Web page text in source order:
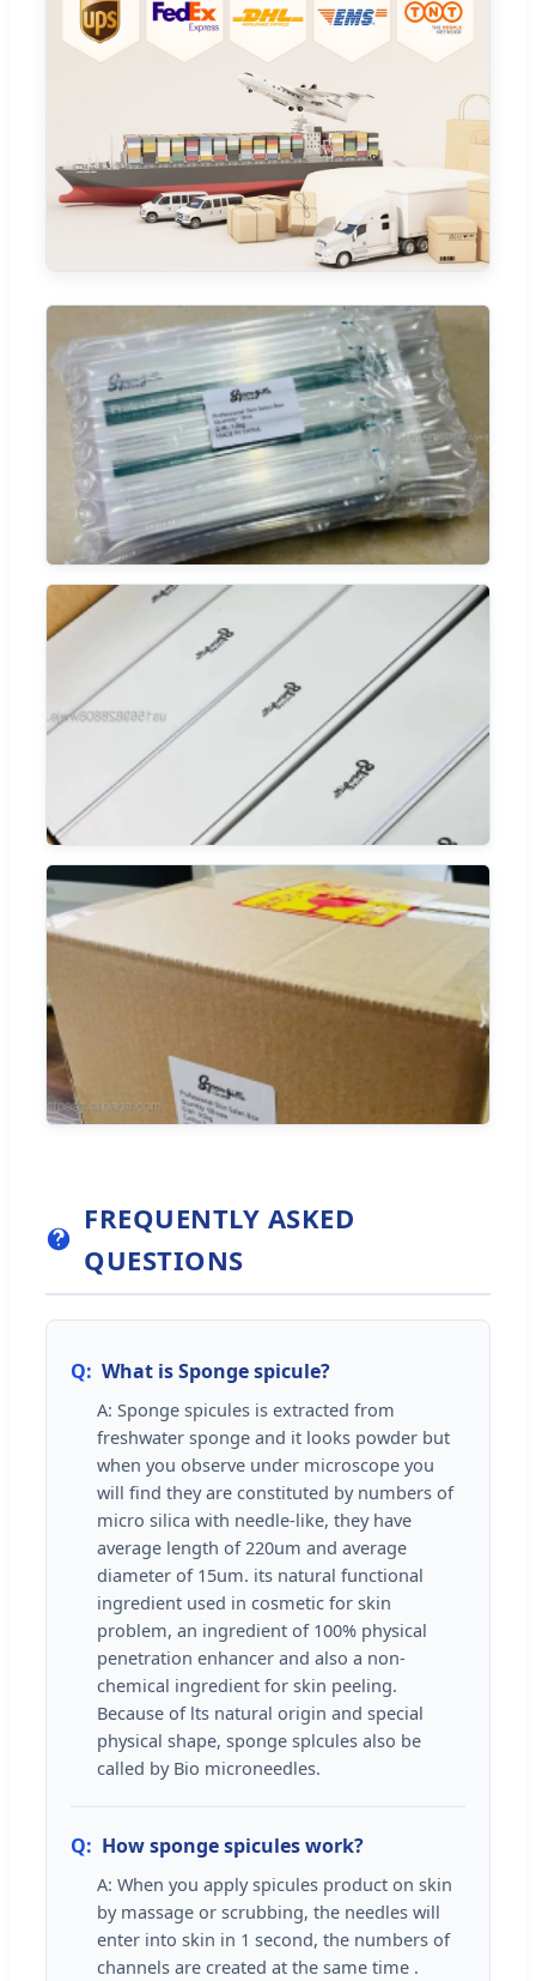
FREQUENTLY ASKED
QUESTIONS
Q: What is Sponge spicule?
A: Sponge spicules is extracted from
freshwater sponge and it looks powder but
when you observe under microscope you
will find they are constituted by numbers of
micro silica with needle-like, they have
average length of 220um and average
diameter of 15um. its natural functional
ingredient used in cosmetic for skin
problem, an ingredient of 100% physical
penetration enhancer and also a non-
chemical ingredient for skin peeling.
Because of lts natural origin and special
physical shape, sponge splcules also be
called by Bio microneedles.
Q: How sponge spicules work?
A: When you apply spicules product on skin
by massage or scrubbing, the needles will
enter into skin in 1 second, the numbers of
channels are created at the same time .